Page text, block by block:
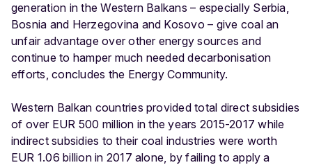
generation in the Western Balkans – especially Serbia,
Bosnia and Herzegovina and Kosovo – give coal an
unfair advantage over other energy sources and
continue to hamper much needed decarbonisation
efforts, concludes the Energy Community.
Western Balkan countries provided total direct subsidies
of over EUR 500 million in the years 2015-2017 while
indirect subsidies to their coal industries were worth
EUR 1.06 billion in 2017 alone, by failing to apply a